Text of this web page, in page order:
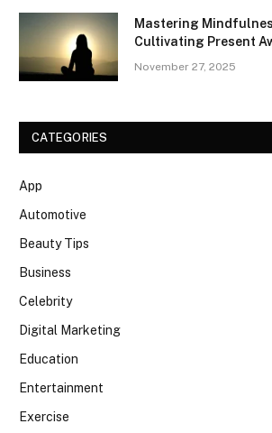
Mastering
Cultivating Present
November 27, 2025
CATEGORIES
App
Automotive
Beauty Tips
Business
Celebrity
Digital Marketing
Education
Entertainment
Exercise